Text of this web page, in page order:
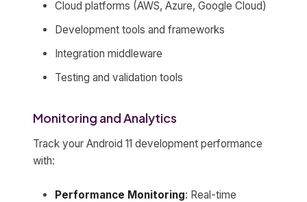
Cloud platforms (AWS, Azure, Google Cloud)
Development tools and frameworks
Integration middleware
Testing and validation tools
Monitoring and Analytics
Track your Android 11 development performance
with:
Performance Monitoring: Real-time